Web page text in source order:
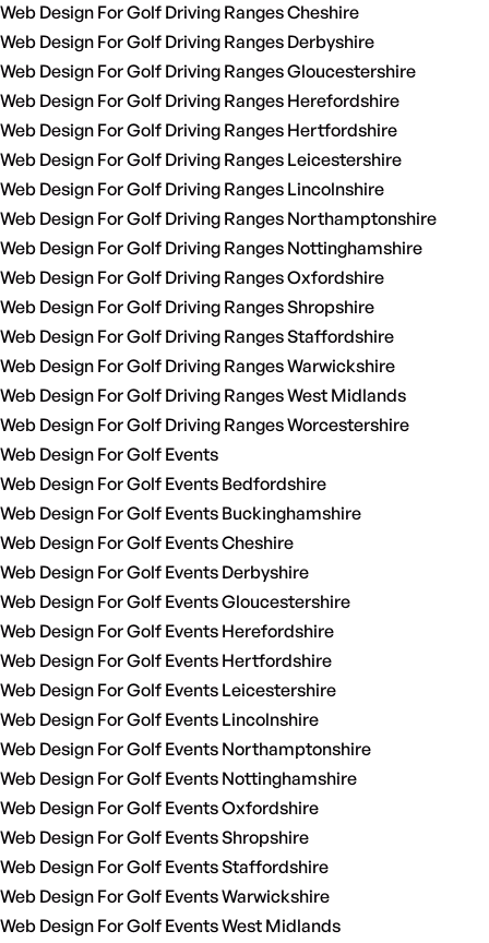
Web Design For Golf Driving Ranges Cheshire
Web Design For Golf Driving Ranges Derbyshire
Web Design For Golf Driving Ranges Gloucestershire
Web Design For Golf Driving Ranges Herefordshire
Web Design For Golf Driving Ranges Hertfordshire
Web Design For Golf Driving Ranges Leicestershire
Web Design For Golf Driving Ranges Lincolnshire
Web Design For Golf Driving Ranges Northamptonshire
Web Design For Golf Driving Ranges Nottinghamshire
Web Design For Golf Driving Ranges Oxfordshire
Web Design For Golf Driving Ranges Shropshire
Web Design For Golf Driving Ranges Staffordshire
Web Design For Golf Driving Ranges Warwickshire
Web Design For Golf Driving Ranges West Midlands
Web Design For Golf Driving Ranges Worcestershire
Web Design For Golf Events
Web Design For Golf Events Bedfordshire
Web Design For Golf Events Buckinghamshire
Web Design For Golf Events Cheshire
Web Design For Golf Events Derbyshire
Web Design For Golf Events Gloucestershire
Web Design For Golf Events Herefordshire
Web Design For Golf Events Hertfordshire
Web Design For Golf Events Leicestershire
Web Design For Golf Events Lincolnshire
Web Design For Golf Events Northamptonshire
Web Design For Golf Events Nottinghamshire
Web Design For Golf Events Oxfordshire
Web Design For Golf Events Shropshire
Web Design For Golf Events Staffordshire
Web Design For Golf Events Warwickshire
Web Design For Golf Events West Midlands